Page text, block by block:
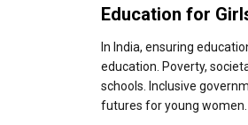
Education for
In India, ensuring
education. Poverty,
schools. Inclusive
futures for young women.